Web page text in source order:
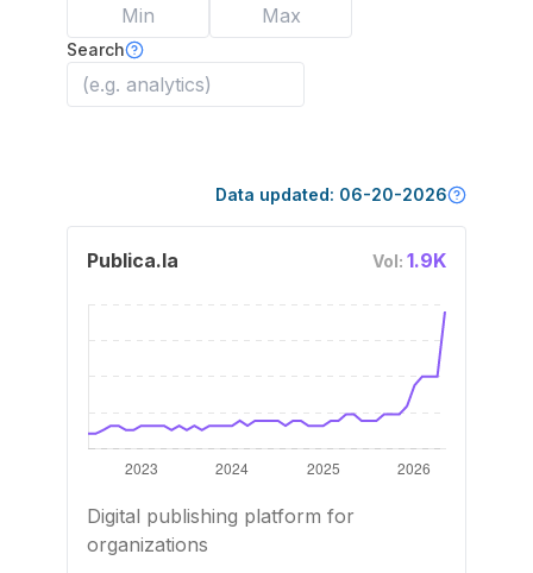
Search
Data updated: 06-20-2026
Publica.la Vol: 1.9K
Digital publishing platform for
organizations